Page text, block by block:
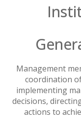
Management
coordination
implementing
decisions,
actions to